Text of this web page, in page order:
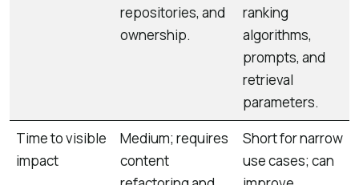
repositories, and
ownership.
ranking
algorithms,
prompts, and
retrieval
parameters.
Time to visible
impact
Medium; requires
content
Short for narrow
use cases; can